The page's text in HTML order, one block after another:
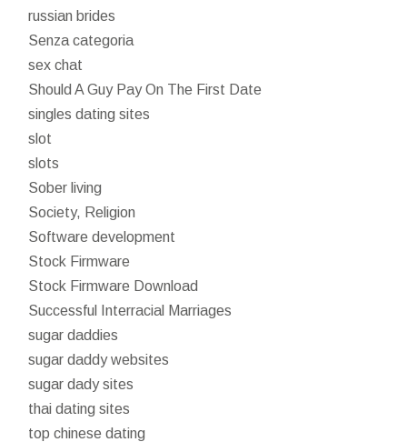
russian brides
Senza categoria
sex chat
Should A Guy Pay On The First Date
singles dating sites
slot
slots
Sober living
Society, Religion
Software development
Stock Firmware
Stock Firmware Download
Successful Interracial Marriages
sugar daddies
sugar daddy websites
sugar dady sites
thai dating sites
top chinese dating